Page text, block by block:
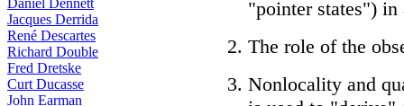
Daniel Dennett
Jacques Derrida
René Descartes
Richard Double
Fred Dretske
Curt Ducasse
John Earman
"pointer states") in
The role of the
Nonlocality and